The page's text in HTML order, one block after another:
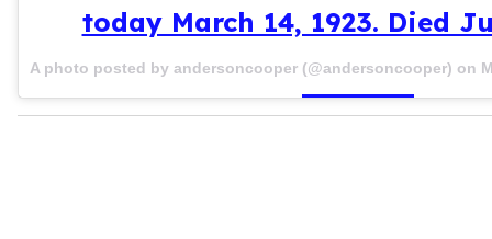
today March 14, 1923. Died
A photo posted by andersoncooper (@andersoncooper) on